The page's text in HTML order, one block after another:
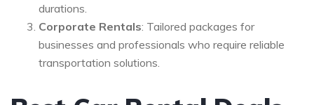
durations.
Corporate Rentals: Tailored packages for
businesses and professionals who require reliable
transportation solutions.